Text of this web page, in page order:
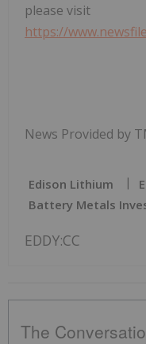
please visit
https://
News Provided by
Edison Lithium
Battery Metals
EDDY:CC
The